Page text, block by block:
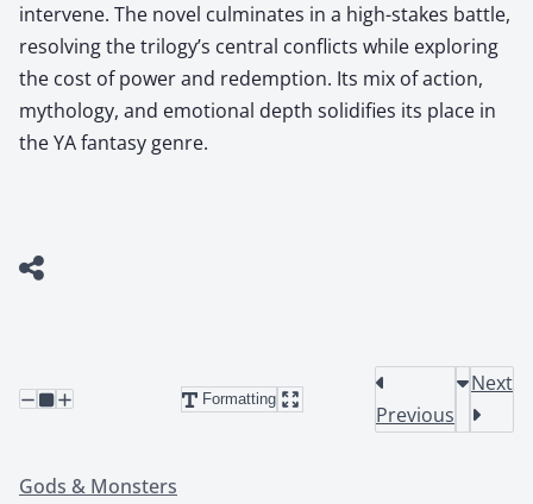
intervene. The novel culminates in a high-stakes battle,
resolving the trilogy’s central conflicts while exploring
the cost of power and redemption. Its mix of action,
mythology, and emotional depth solidifies its place in
the YA fantasy genre.
Formatting
Previous
Next
Gods & Monsters